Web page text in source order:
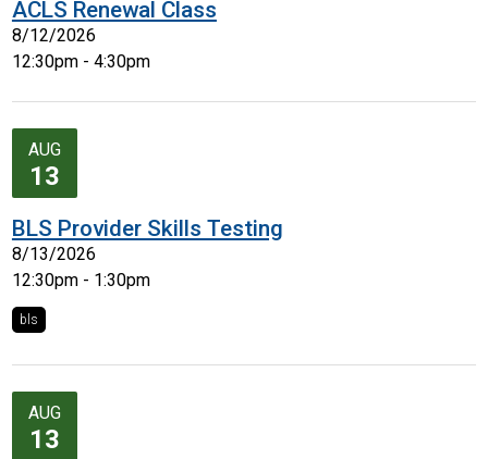
ACLS Renewal Class
8/12/2026
12:30pm - 4:30pm
AUG
13
BLS Provider Skills Testing
8/13/2026
12:30pm - 1:30pm
bls
AUG
13